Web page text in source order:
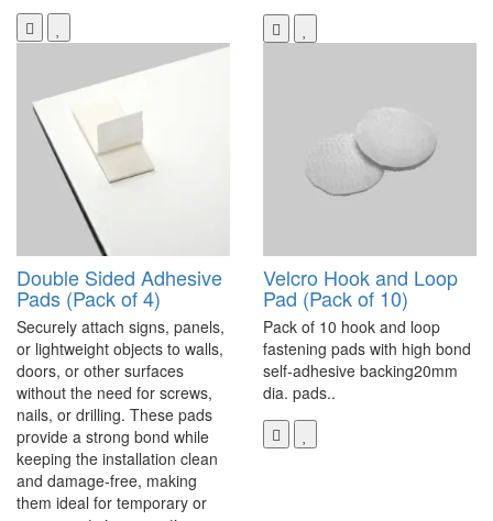
Double Sided Adhesive
Pads (Pack of 4)
Securely attach signs, panels,
or lightweight objects to walls,
doors, or other surfaces
without the need for screws,
nails, or drilling. These pads
provide a strong bond while
keeping the installation clean
and damage-free, making
them ideal for temporary or
Velcro Hook and Loop
Pad (Pack of 10)
Pack of 10 hook and loop
fastening pads with high bond
self-adhesive backing20mm
dia. pads..